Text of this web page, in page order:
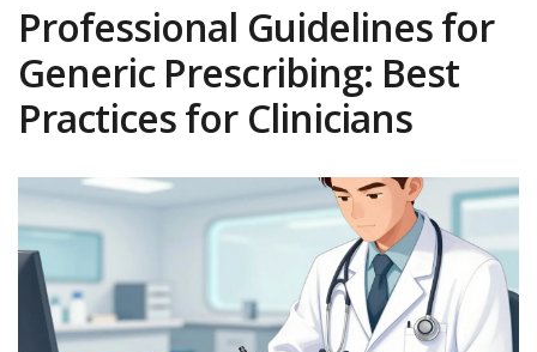
Professional Guidelines for
Generic Prescribing: Best
Practices for Clinicians